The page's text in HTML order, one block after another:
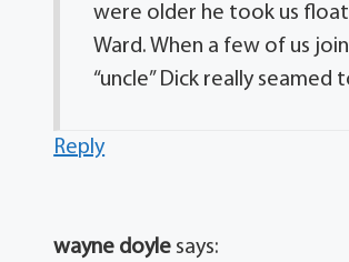
were older he took us
Ward. When a few of us
“uncle” Dick really seamed
Reply
wayne doyle says: